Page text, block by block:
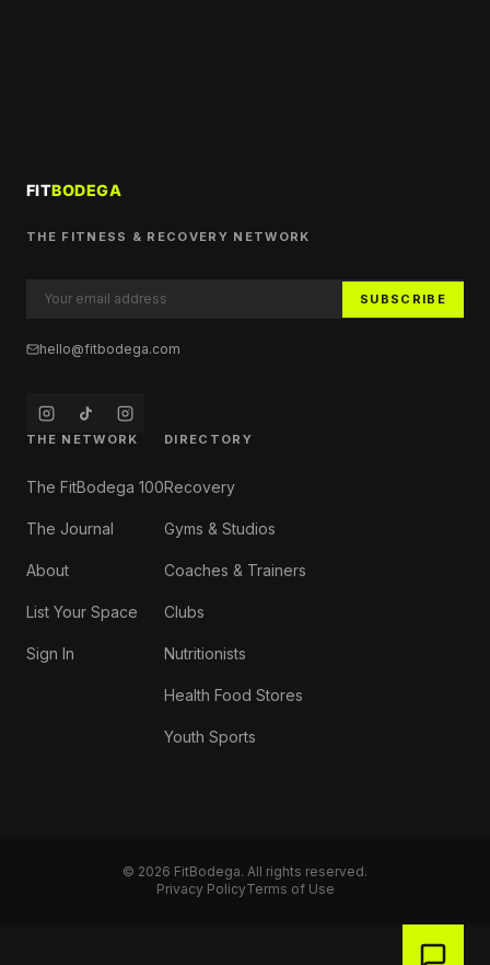
THE FITNESS & RECOVERY NETWORK
SUBSCRIBE
hello@fitbodega.com
THE NETWORK
The FitBodega 100
The Journal
About
List Your Space
Sign In
DIRECTORY
Recovery
Gyms & Studios
Coaches & Trainers
Clubs
Nutritionists
Health Food Stores
Youth Sports
© 2026 FitBodega. All rights reserved.
Privacy PolicyTerms of Use